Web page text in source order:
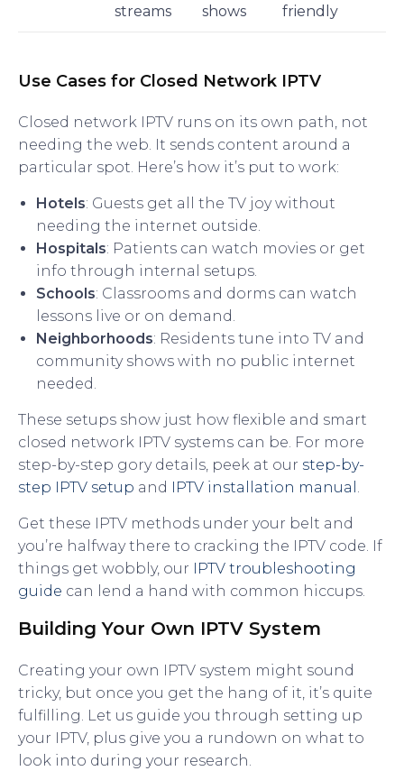
streams
shows
friendly
Use Cases for Closed Network IPTV
Closed network IPTV runs on its own path, not
needing the web. It sends content around a
particular spot. Here’s how it’s put to work:
Hotels: Guests get all the TV joy without
needing the internet outside.
Hospitals: Patients can watch movies or get
info through internal setups.
Schools: Classrooms and dorms can watch
lessons live or on demand.
Neighborhoods: Residents tune into TV and
community shows with no public internet
needed.
These setups show just how flexible and smart
closed network IPTV systems can be. For more
step-by-step gory details, peek at our step-by-
step IPTV setup and IPTV installation manual
Get these IPTV methods under your belt and
you’re halfway there to cracking the IPTV code. If
things get wobbly, our IPTV troubleshooting
guide can lend a hand with common hiccups.
Building Your Own IPTV System
Creating your own IPTV system might sound
tricky, but once you get the hang of it, it’s quite
fulfilling. Let us guide you through setting up
your IPTV, plus give you a rundown on what to
look into during your research.